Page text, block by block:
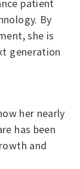
patient
By
she is
generation
her nearly
has been
and